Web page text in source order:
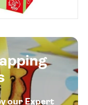
our Expert